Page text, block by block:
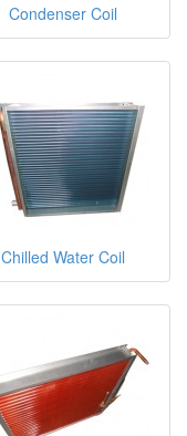
Condenser Coil
Chilled Water Coil